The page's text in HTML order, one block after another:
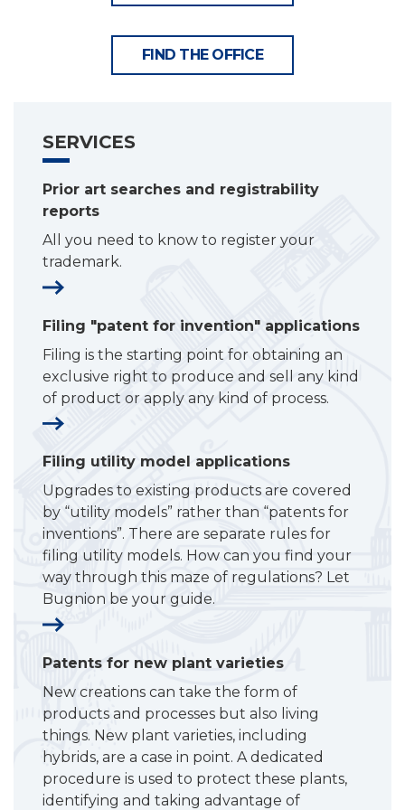
FIND THE OFFICE
SERVICES
Prior art searches and registrability
reports
All you need to know to register your
trademark.
Filing "patent for invention" applications
Filing is the starting point for obtaining an
exclusive right to produce and sell any kind
of product or apply any kind of process.
Filing utility model applications
Upgrades to existing products are covered
by “utility models” rather than “patents for
inventions”. There are separate rules for
filing utility models. How can you find your
way through this maze of regulations? Let
Bugnion be your guide.
Patents for new plant varieties
New creations can take the form of
products and processes but also living
things. New plant varieties, including
hybrids, are a case in point. A dedicated
procedure is used to protect these plants,
identifying and taking advantage of